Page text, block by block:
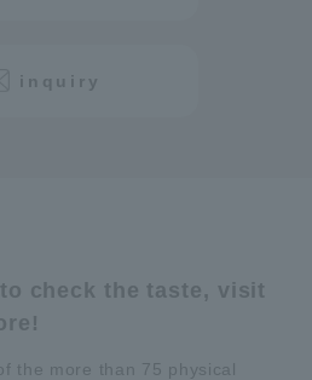
inquiry
check the taste, visit
the more than 75 physical